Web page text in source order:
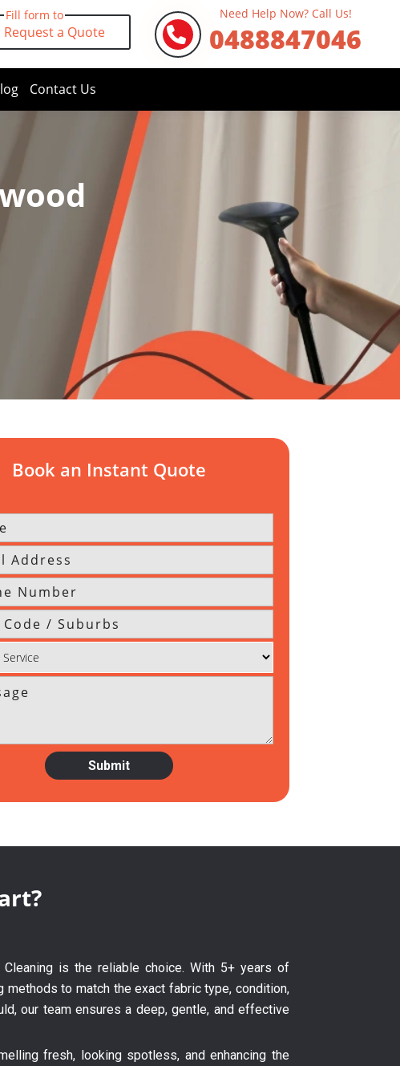
Fill form to
Request a Quote
Need Help Now? Call Us!
0488847046
Contact Us
Book an Instant Quote
is the reliable choice. With 5+ years of
methods to match the exact fabric type, condition,
our team ensures a deep, gentle, and effective
fresh, looking spotless, and enhancing the